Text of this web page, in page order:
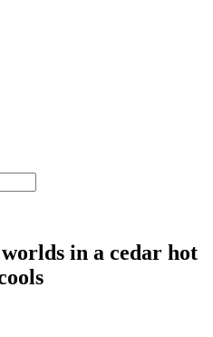
in a cedar hot